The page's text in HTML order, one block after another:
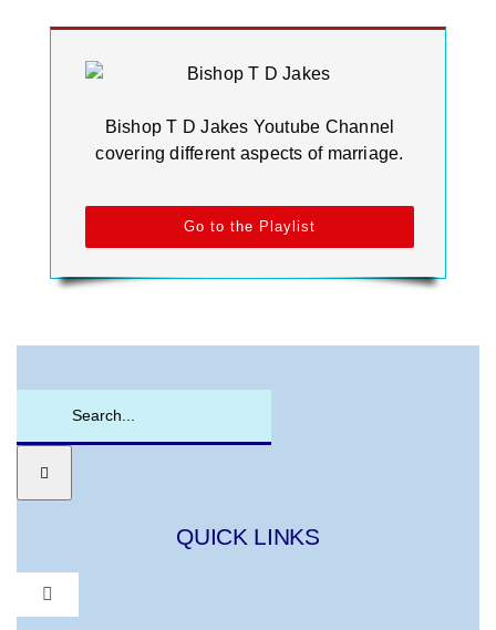
Bishop T D Jakes Youtube Channel
covering different aspects of marriage.
Go to the Playlist
QUICK LINKS
Toggle
Navigation